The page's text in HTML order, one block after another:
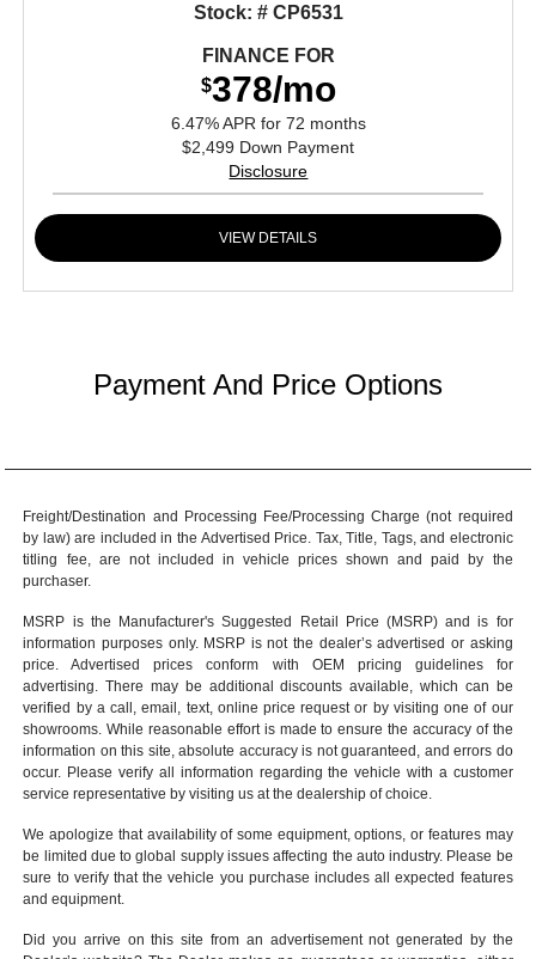
Stock: # CP6531
FINANCE FOR
$378/mo
6.47% APR for 72 months
$2,499 Down Payment
Disclosure
VIEW DETAILS
Payment And Price Options
Freight/Destination and Processing Fee/Processing Charge (not required
by law) are included in the Advertised Price. Tax, Title, Tags, and electronic
titling fee, are not included in vehicle prices shown and paid by the
purchaser.
MSRP is the Manufacturer's Suggested Retail Price (MSRP) and is for
information purposes only. MSRP is not the dealer’s advertised or asking
price. Advertised prices conform with OEM pricing guidelines for
advertising. There may be additional discounts available, which can be
verified by a call, email, text, online price request or by visiting one of our
showrooms . While reasonable effort is made to ensure the accuracy of the
information on this site, absolute accuracy is not guaranteed, and errors do
occur. Please verify all information regarding the vehicle with a customer
service representative by visiting us at thedealership of choice
We apologize that availability of some equipment, options, or features may
be limited due to global supply issues affecting the auto industry. Please be
sure to verify that the vehicle you purchase includes all expected features
and equipment.
Did you arrive on this site from an advertisement not generated by the